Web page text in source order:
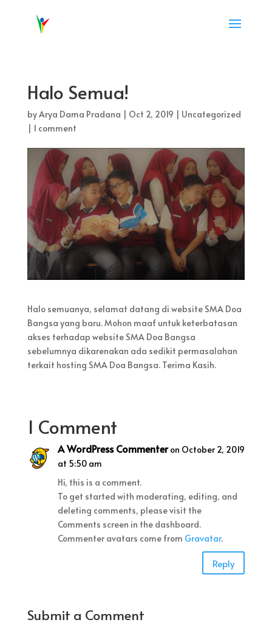
Halo Semua!
byArya Dama Pradana | Oct 2, 2019 | Uncategorized
| 1 comment
Halo semuanya, selamat datang di website SMA Doa
Bangsa yang baru. Mohon maaf untuk keterbatasan
akses terhadap website SMA Doa Bangsa
sebelumnya dikarenakan ada sedikit permasalahan
terkait hosting SMA Doa Bangsa. Terima Kasih.
1 Comment
A WordPress Commenter on October 2, 2019
at 5:50 am
Hi, this is a comment.
To get started with moderating, editing, and
deleting comments, please visit the
Comments screen in the dashboard.
Commenter avatars come from Gravatar.
Reply
Submit a Comment